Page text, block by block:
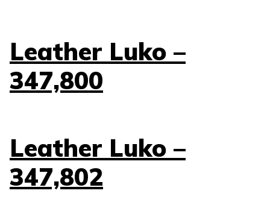
Leather Luko –
347,800
Leather Luko –
347,802